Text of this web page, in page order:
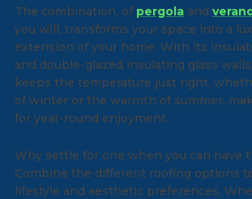
The combination, of pergolaand
you will, transforms your space into a
extension of your home. With its
and double-glazed insulating glass
keeps the temperature just right,
of winter or the warmth of summer,
for year-round enjoyment.
Why settle for one when you can have
Combine the different roofing options to
lifestyle and aesthetic preferences.